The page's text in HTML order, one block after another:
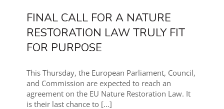
FINAL CALL FOR A NATURE
RESTORATION LAW TRULY FIT
FOR PURPOSE
This Thursday, the European Parliament, Council,
and Commission are expected to reach an
agreement on the EU Nature Restoration Law. It
is their last chance to […]